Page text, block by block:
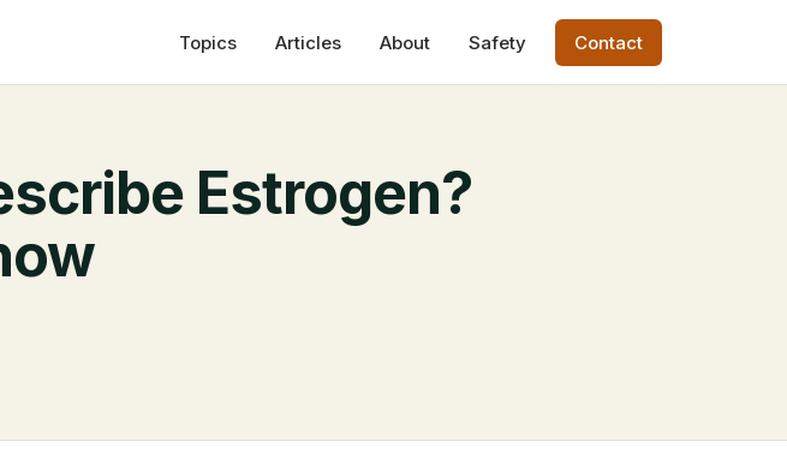
Topics Articles About Safety Contact
Estrogen?